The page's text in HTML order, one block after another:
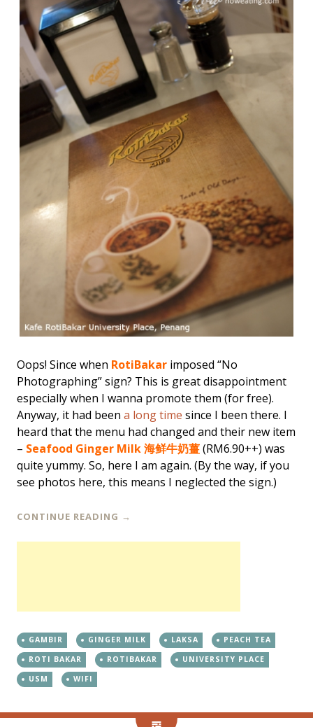
Oops! Since when RotiBakar imposed “No
Photographing” sign? This is great disappointment
especially when I wanna promote them (for free).
Anyway, it had been a long time since I been there. I
heard that the menu had changed and their new item
– Seafood Ginger Milk 海鲜牛奶薑(RM6.90++) was
quite yummy. So, here I am again. (By the way, if you
see photos here, this means I neglected the sign.)
CONTINUE READING →
GAMBIR GINGER MILK LAKSA
PEACH TEA
ROTI BAKAR
ROTIBAKAR
UNIVERSITY PLACE
USM
WIFI